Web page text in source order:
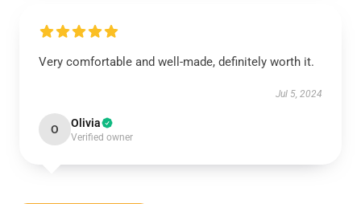
Very comfortable and well-made, definitely worth it.
Jul 5, 2024
O Olivia
Verified owner